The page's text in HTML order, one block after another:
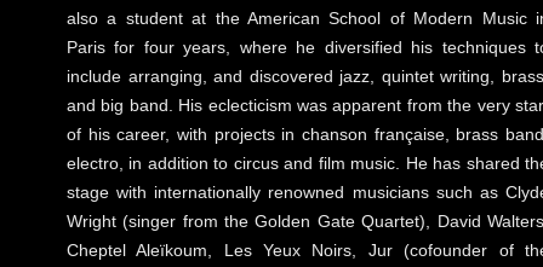
also a student at the American School of Modern Music
Paris for four years, where he diversified his techniques
include arranging, and discovered jazz, quintet writing,
and big band. His eclecticism was apparent from the very
of his career, with projects in chanson française, brass
electro, in addition to circus and film music. He has shared
stage with internationally renowned musicians such as
Wright (singer from the Golden Gate Quartet), David
Cheptel Aleïkoum, Les Yeux Noirs, Jur (cofounder of